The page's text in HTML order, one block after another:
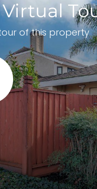
of this property